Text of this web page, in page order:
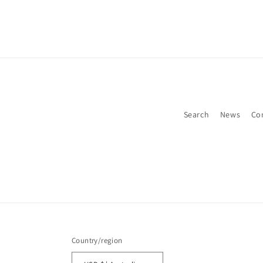
Search News
Country/region